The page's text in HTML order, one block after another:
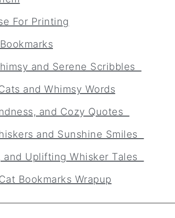
For Printing
and Serene Scribbles
and Whimsy Words
and Cozy Quotes
and Sunshine Smiles
and Uplifting Whisker Tales
Bookmarks Wrapup